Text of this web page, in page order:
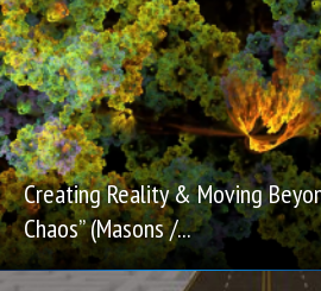
Creating Reality & Moving
Chaos” (Masons /...